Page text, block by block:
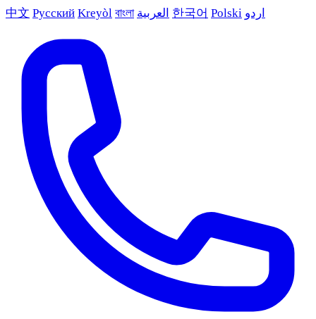
中文 Русский Kreyòl বাংলা العربية 한국어 Polski اردو